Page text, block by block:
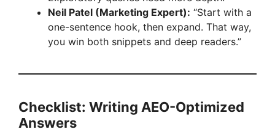
Neil Patel (Marketing Expert): “Start with a
one-sentence hook, then expand. That way,
you win both snippets and deep readers.”
Checklist: Writing AEO-Optimized
Answers